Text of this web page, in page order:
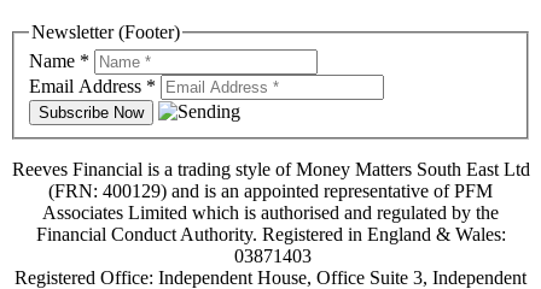
Newsletter (Footer)
Name *
Email Address *
Reeves Financial is a trading style of Money Matters South East Ltd
(FRN: 400129) and is an appointed representative of PFM
Associates Limited which is authorised and regulated by the
Financial Conduct Authority. Registered in England & Wales:
03871403
Registered Office: Independent House, Office Suite 3, Independent